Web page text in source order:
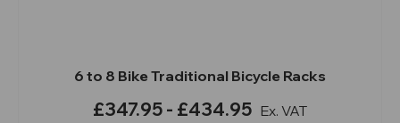
6 to 8 Bike Traditional Bicycle Racks
£347.95 - £434.95 Ex. VAT